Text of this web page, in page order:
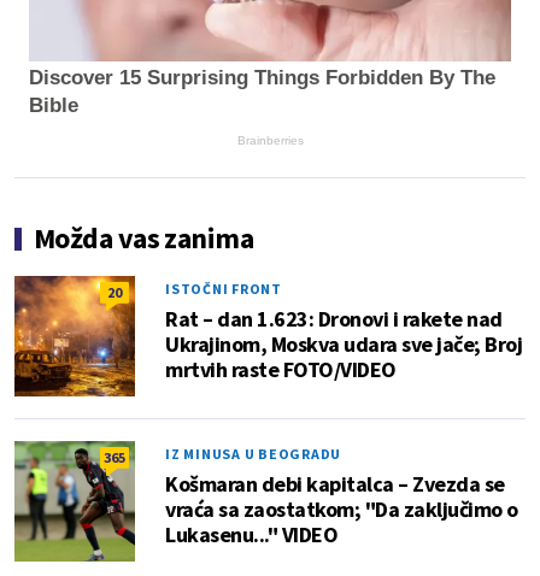
Discover 15 Surprising Things Forbidden By The
Bible
Brainberries
Možda vas zanima
20 ISTOČNI FRONT
Rat – dan 1.623: Dronovi i rakete nad
Ukrajinom, Moskva udara sve jače; Broj
mrtvih raste FOTO/VIDEO
365 IZ MINUSA U BEOGRADU
Košmaran debi kapitalca – Zvezda se
vraća sa zaostatkom; "Da zaključimo o
Lukasenu..." VIDEO